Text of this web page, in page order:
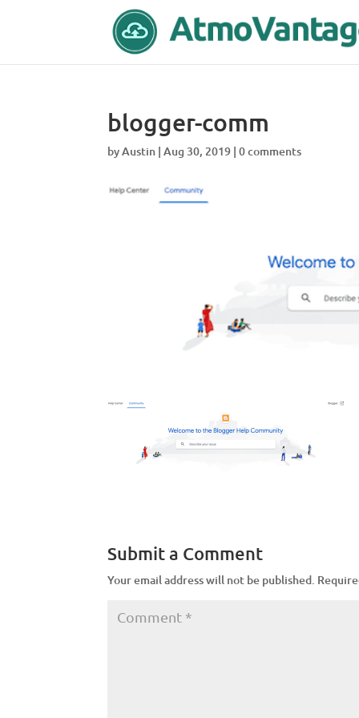
blogger-comm
byAustin |Aug 30, 2019 |0 comments
Submit a Comment
Your email address will not be published.